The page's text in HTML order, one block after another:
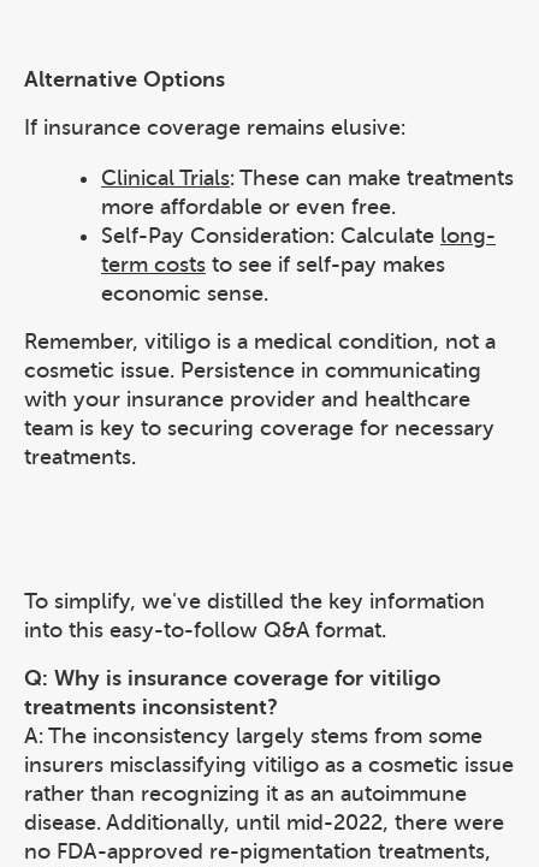
Alternative Options
If insurance coverage remains elusive:
Clinical Trials: These can make treatments
more affordable or even free.
Self-Pay Consideration: Calculate long-
term costs to see if self-pay makes
economic sense.
Remember, vitiligo is a medical condition, not a
cosmetic issue. Persistence in communicating
with your insurance provider and healthcare
team is key to securing coverage for necessary
treatments.
To simplify, we've distilled the key information
into this easy-to-follow Q&A format.
Q: Why is insurance coverage for vitiligo
treatments inconsistent?
A: The inconsistency largely stems from some
insurers misclassifying vitiligo as a cosmetic issue
rather than recognizing it as an autoimmune
disease. Additionally, until mid-2022, there were
no FDA-approved re-pigmentation treatments,